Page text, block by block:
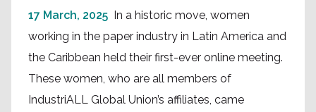
17 March, 2025 In a historic move, women
working in the paper industry in Latin America and
the Caribbean held their first-ever online meeting.
These women, who are all members of
IndustriALL Global Union’s affiliates, came